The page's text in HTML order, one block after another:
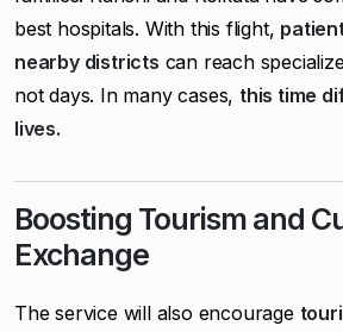
best hospitals. With this flight,
nearby districts can reach
not days. In many cases, this time
lives.
Boosting Tourism and
Exchange
The service will also encourage